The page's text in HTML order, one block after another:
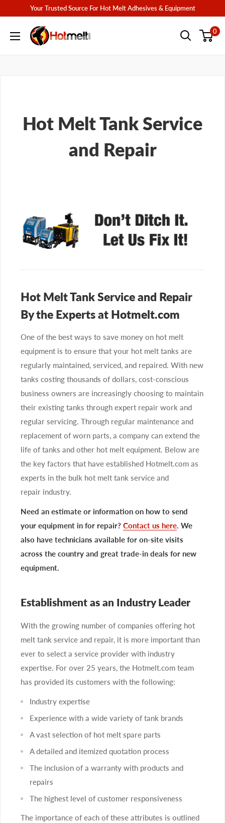
content
Your Trusted Source For Hot Melt Adhesives & Equipment
Hotmelt.com 0
Hot Melt Tank Service
and Repair
Hot Melt Tank Service and Repair
By the Experts at Hotmelt.com
One of the best ways to save money on hot melt
equipment is to ensure that your hot melt tanks are
regularly maintained, serviced, and repaired. With new
tanks costing thousands of dollars, cost-conscious
business owners are increasingly choosing to maintain
their existing tanks through expert repair work and
regular servicing. Through regular maintenance and
replacement of worn parts, a company can extend the
life of tanks and other hot melt equipment. Below are
the key factors that have established Hotmelt.com as
experts in the bulk hot melt tank service and
repair industry.
Need an estimate or information on how to send
your equipment in for repair? Contact us here. We
also have technicians available for on-site visits
across the country and great trade-in deals for new
equipment.
Establishment as an Industry Leader
With the growing number of companies offering hot
melt tank service and repair, it is more important than
ever to select a service provider with industry
expertise. For over 25 years, the Hotmelt.com team
has provided its customers with the following:
Industry expertise
Experience with a wide variety of tank brands
A vast selection of hot melt spare parts
A detailed and itemized quotation process
The inclusion of a warranty with products and
repairs
The highest level of customer responsiveness
The importance of each of these attributes is outlined